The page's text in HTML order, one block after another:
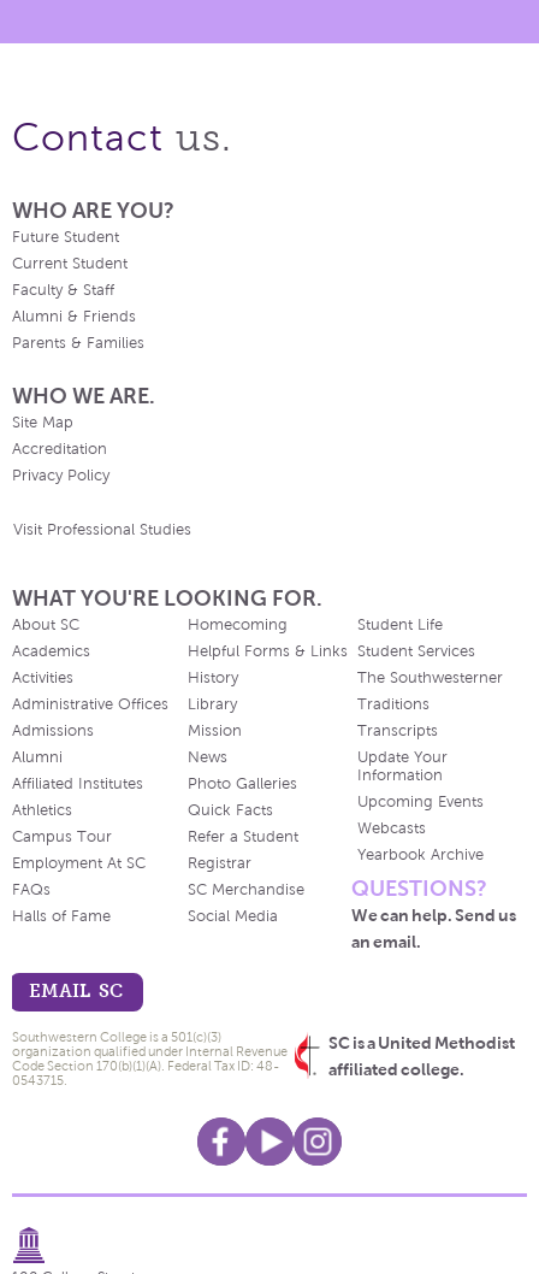
Contact us.
WHO ARE YOU?
Future Student
Current Student
Faculty & Staff
Alumni & Friends
Parents & Families
WHO WE ARE.
Site Map
Accreditation
Privacy Policy
Visit Professional Studies
WHAT YOU'RE LOOKING FOR.
About SC
Academics
Activities
Administrative Offices
Admissions
Alumni
Affiliated Institutes
Athletics
Campus Tour
Employment At SC
FAQs
Halls of Fame
Homecoming
Helpful Forms & Links
History
Library
Mission
News
Photo Galleries
Quick Facts
Refer a Student
Registrar
SC Merchandise
Social Media
Student Life
Student Services
The Southwesterner
Traditions
Transcripts
Update Your
Information
Upcoming Events
Webcasts
Yearbook Archive
QUESTIONS?
We can help. Send us
an email.
EMAIL SC
SC is a United Methodist
affiliated college.
Southwestern College is a 501(c)(3)
organization qualified under Internal Revenue
Code Section 170(b)(1)(A). Federal Tax ID: 48-
0543715.